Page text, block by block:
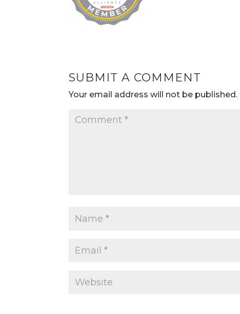
SUBMIT A COMMENT
Your email address will not be published.